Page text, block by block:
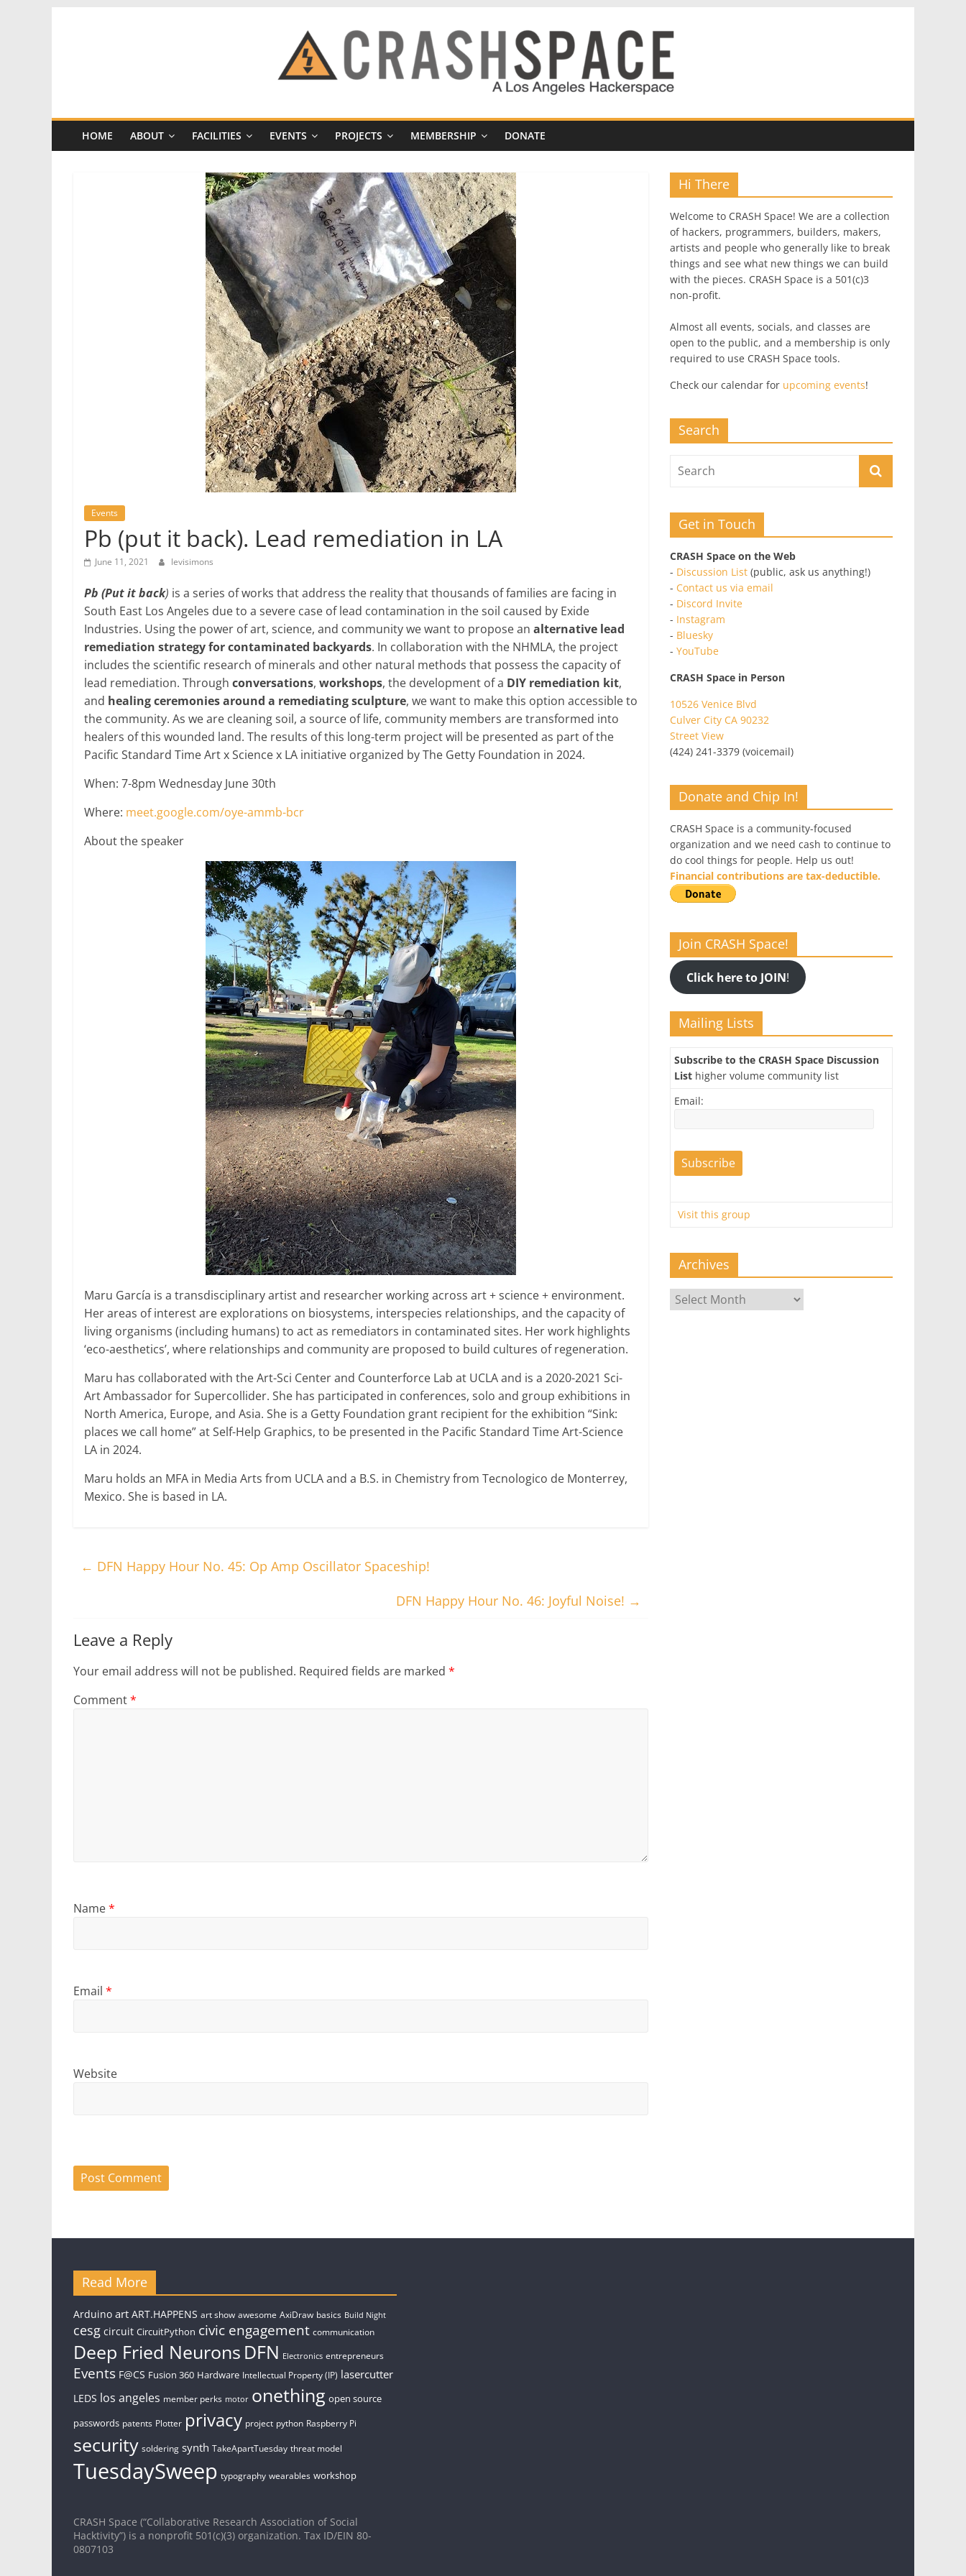
Space
A
HOME ABOUT FACILITIES EVENTS PROJECTS MEMBERSHIP DONATE
Events
Pb (put it back). Lead remediation in LA
June 11, 2021 levisimons
Pb (Put it back) is a series of works that address the reality that thousands of families are facing in
South East Los Angeles due to a severe case of lead contamination in the soil caused by Exide
Industries. Using the power of art, science, and community we want to propose an alternative lead
remediation strategy for contaminated backyards. In collaboration with the NHMLA, the project
includes the scientific research of minerals and other natural methods that possess the capacity of
lead remediation. Through conversations, workshops, the development of a DIY remediation kit,
and healing ceremonies around a remediating sculpture, we want to make this option accessible to
the community. As we are cleaning soil, a source of life, community members are transformed into
healers of this wounded land. The results of this long-term project will be presented as part of the
Pacific Standard Time Art x Science x LA initiative organized by The Getty Foundation in 2024.
When: 7-8pm Wednesday June 30th
Where: meet.google.com/oye-ammb-bcr
About the speaker
Maru García is a transdisciplinary artist and researcher working across art + science + environment.
Her areas of interest are explorations on biosystems, interspecies relationships, and the capacity of
living organisms (including humans) to act as remediators in contaminated sites. Her work highlights
‘eco-aesthetics’, where relationships and community are proposed to build cultures of regeneration.
Maru has collaborated with the Art-Sci Center and Counterforce Lab at UCLA and is a 2020-2021 Sci-
Art Ambassador for Supercollider. She has participated in conferences, solo and group exhibitions in
North America, Europe, and Asia. She is a Getty Foundation grant recipient for the exhibition “Sink:
places we call home” at Self-Help Graphics, to be presented in the Pacific Standard Time Art-Science
LA in 2024.
Maru holds an MFA in Media Arts from UCLA and a B.S. in Chemistry from Tecnologico de Monterrey,
Mexico. She is based in LA.
← DFN Happy Hour No. 45: Op Amp Oscillator Spaceship!
DFN Happy Hour No. 46: Joyful Noise! →
Leave a Reply
Your email address will not be published. Required fields are marked *
Comment*
Name*
Email *
Website
Hi There
Welcome to CRASH Space! We are a collection
of hackers, programmers, builders, makers,
artists and people who generally like to break
things and see what new things we can build
with the pieces. CRASH Space is a 501(c)3
non-profit.
Almost all events, socials, and classes are
open to the public, and a membership is only
required to use CRASH Space tools.
Check our calendar for upcoming events!
Search
Get in Touch
CRASH Space on the Web
- Discussion List (public, ask us anything!)
- Contact us via email
- Discord Invite
- Instagram
- Bluesky
- YouTube
CRASH Space in Person
10526 Venice Blvd
Culver City CA 90232
Street View
(424) 241-3379 (voicemail)
Donate and Chip In!
CRASH Space is a community-focused
organization and we need cash to continue to
do cool things for people. Help us out!
Financial contributions are tax-deductible.
Join CRASH Space!
Click here to JOIN!
Mailing Lists
Subscribe to the CRASH Space Discussion
List higher volume community list
Email:
Visit this group
Archives
Archives
Read More
Arduino art ART.HAPPENS art show awesome AxiDraw basics Build Night
cesg circuit CircuitPython civic engagement communication
Deep Fried Neurons DFN Electronics entrepreneurs
Events F@CS Fusion 360 Hardware Intellectual Property (IP) lasercutter
LEDS los angeles member perks motor onething open source
passwords patents Plotter privacy project python Raspberry Pi
security soldering synth TakeApartTuesday threat model
TuesdaySweep typography wearables workshop
CRASH Space (“Collaborative Research Association of Social
Hacktivity”) is a nonprofit 501(c)(3) organization. Tax ID/EIN 80-
0807103